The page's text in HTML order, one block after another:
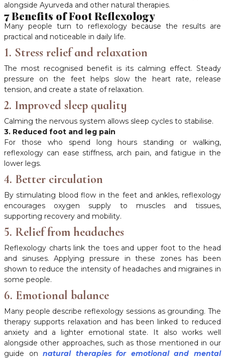
alongside Ayurveda and other natural therapies.
7 Benefits of Foot Reflexology
Many people turn to reflexology because the results are
practical and noticeable in daily life.
1. Stress relief and relaxation
The most recognised benefit is its calming effect. Steady
pressure on the feet helps slow the heart rate, release
tension, and create a state of relaxation.
2. Improved sleep quality
Calming the nervous system allows sleep cycles to stabilise.
3. Reduced foot and leg pain
For those who spend long hours standing or walking,
reflexology can ease stiffness, arch pain, and fatigue in the
lower legs.
4. Better circulation
By stimulating blood flow in the feet and ankles, reflexology
encourages oxygen supply to muscles and tissues,
supporting recovery and mobility.
5. Relief from headaches
Reflexology charts link the toes and upper foot to the head
and sinuses. Applying pressure in these zones has been
shown to reduce the intensity of headaches and migraines in
some people.
6. Emotional balance
Many people describe reflexology sessions as grounding. The
therapy supports relaxation and has been linked to reduced
anxiety and a lighter emotional state. It also works well
alongside other approaches, such as those mentioned in our
guide onnatural therapies for emotional and mental